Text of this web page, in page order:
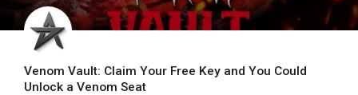
Venom Vault: Claim Your Free Key and You Could
Unlock a Venom Seat